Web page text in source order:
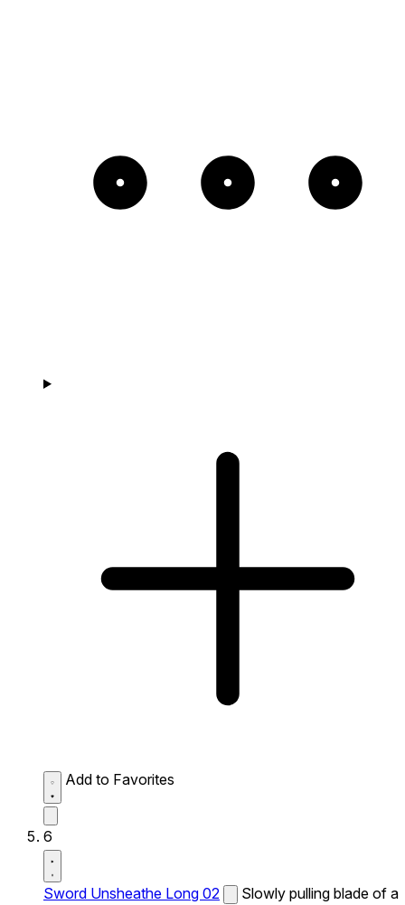
Add to Favorites
6
Sword Unsheathe Long 02
Slowly pulling blade of a